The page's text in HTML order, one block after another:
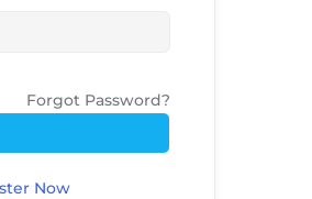
Forgot Password?
Now